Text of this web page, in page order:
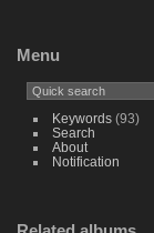
Menu
Keywords(93)
Search
About
Notification